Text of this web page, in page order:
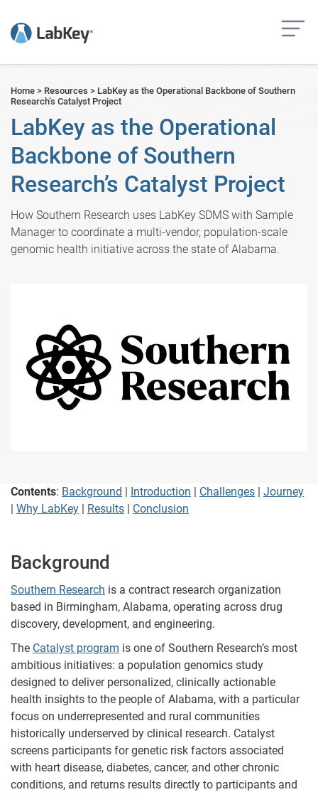
Home > Resources > LabKey as the Operational Backbone of Southern
Research’s Catalyst Project
LabKey as the Operational
Backbone of Southern
Research’s Catalyst Project
How Southern Research uses LabKey SDMS with Sample
Manager to coordinate a multi-vendor, population-scale
genomic health initiative across the state of Alabama.
Contents: Background | Introduction | Challenges | Journey
| Why LabKey | Results | Conclusion
Background
Southern Research is a contract research organization
based in Birmingham, Alabama, operating across drug
discovery, development, and engineering.
The Catalyst program is one of Southern Research’s most
ambitious initiatives: a population genomics study
designed to deliver personalized, clinically actionable
health insights to the people of Alabama, with a particular
focus on underrepresented and rural communities
historically underserved by clinical research. Catalyst
screens participants for genetic risk factors associated
with heart disease, diabetes, cancer, and other chronic
conditions, and returns results directly to participants and